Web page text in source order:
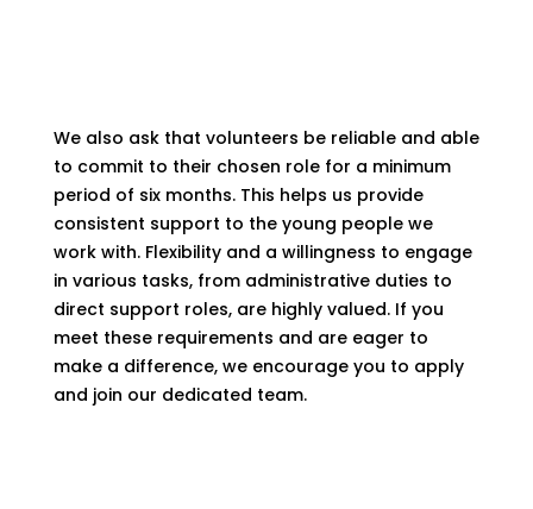
We also ask that volunteers be reliable and able
to commit to their chosen role for a minimum
period of six months. This helps us provide
consistent support to the young people we
work with. Flexibility and a willingness to engage
in various tasks, from administrative duties to
direct support roles, are highly valued. If you
meet these requirements and are eager to
make a difference, we encourage you to apply
and join our dedicated team.